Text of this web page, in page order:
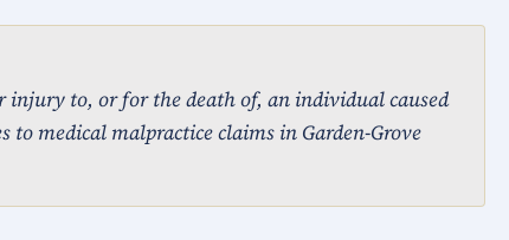
to, or for the death of, an individual caused
medical malpractice claims in Garden-Grove